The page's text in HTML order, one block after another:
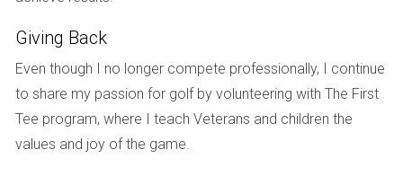
who recently bought a condo near downtown expressed
their relief at having multiple options within their budget.
They emphasized how the increased listings allowed them
to find a place that not only met their financial criteria but
also aligned with their lifestyle preferences.
Giving Back
Even though I no longer compete professionally, I continue
to share my passion for golf by volunteering with The First
Tee program, where I teach Veterans and children the
values and joy of the game.